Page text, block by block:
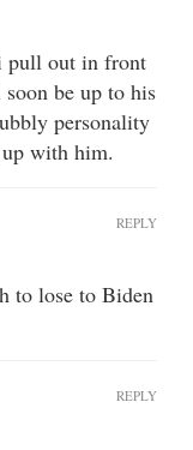
pull out in front
be up to his
personality
with him.
to lose to Biden
REPLY
REPLY